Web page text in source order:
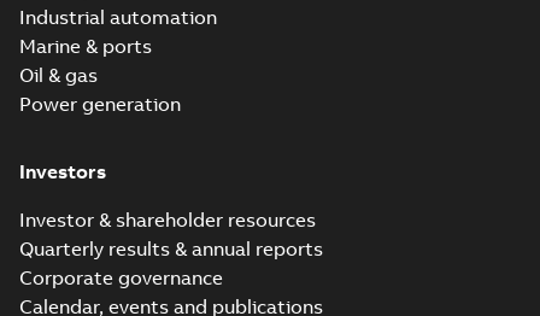
Industrial automation
Marine & ports
Oil & gas
Power generation
Investors
Investor & shareholder resources
Quarterly results & annual reports
Corporate governance
Calendar, events and publications